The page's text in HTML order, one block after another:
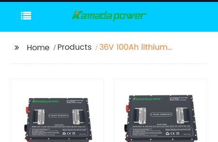
Home Products
36V 100Ah lithium